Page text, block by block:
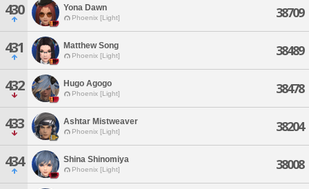
430 Yona Dawn
Phoenix [Light] 38709
431 Matthew Song
Phoenix [Light] 38489
432 Hugo Agogo
Phoenix [Light] 38478
433 Ashtar Mistweaver
Phoenix [Light] 38204
434 Shina Shinomiya
Phoenix [Light] 38008